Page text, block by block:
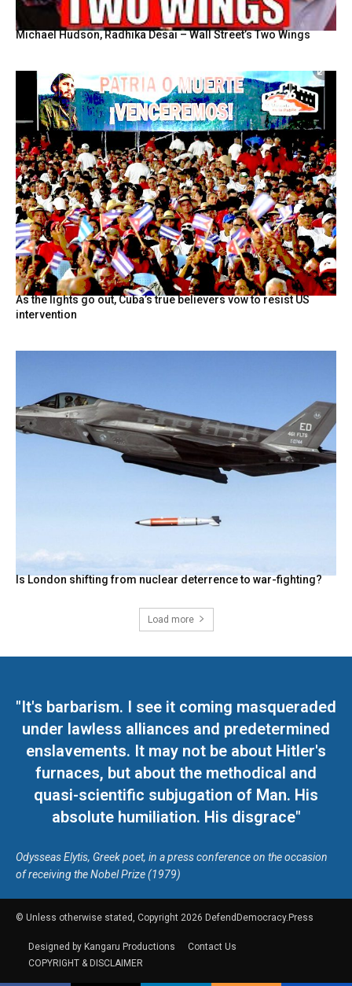
Michael Hudson, Radhika Desai – Wall Street’s Two Wings
As the lights go out, Cuba’s true believers vow to resist US
intervention
Is London shifting from nuclear deterrence to war-fighting?
Load more
"It's barbarism. I see it coming masqueraded
under lawless alliances and predetermined
enslavements. It may not be about Hitler's
furnaces, but about the methodical and
quasi-scientific subjugation of Man. His
absolute humiliation. His disgrace"
Odysseas Elytis, Greek poet, in a press conference on the occasion
of receiving the Nobel Prize (1979)
© Unless otherwise stated, Copyright 2026 DefendDemocracy.Press
Designed by Kangaru Productions
Contact Us
COPYRIGHT & DISCLAIMER